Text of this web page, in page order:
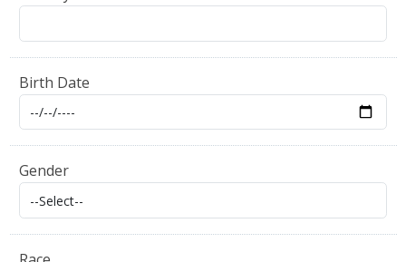
Birth Date
Gender